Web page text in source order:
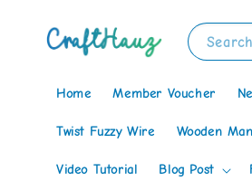
Search
Home Member Voucher
Twist Fuzzy Wire Wooden
Video Tutorial Blog Post